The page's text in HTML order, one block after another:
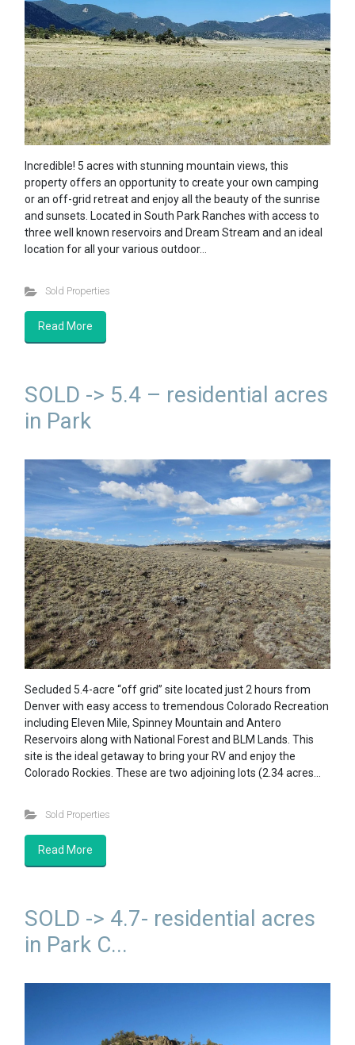
Incredible! 5 acres with stunning mountain views, this
property offers an opportunity to create your own camping
or an off-grid retreat and enjoy all the beauty of the sunrise
and sunsets. Located in South Park Ranches with access to
three well known reservoirs and Dream Stream and an ideal
location for all your various outdoor…
Sold Properties
Read More
SOLD -> 5.4 – residential acres
in Park
Secluded 5.4-acre “off grid” site located just 2 hours from
Denver with easy access to tremendous Colorado Recreation
including Eleven Mile, Spinney Mountain and Antero
Reservoirs along with National Forest and BLM Lands. This
site is the ideal getaway to bring your RV and enjoy the
Colorado Rockies. These are two adjoining lots (2.34 acres…
Sold Properties
Read More
SOLD -> 4.7- residential acres
in Park C...